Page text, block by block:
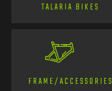
TALARIA BIKES
FRAME/ACCESSORIES